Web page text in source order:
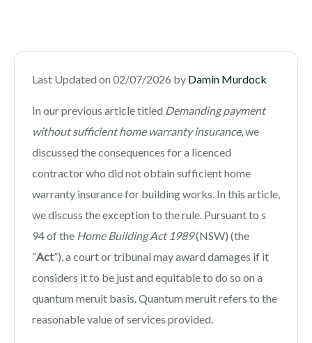
Last Updated on 02/07/2026 by Damin Murdock
In our previous article titled Demanding payment
without sufficient home warranty insurance, we
discussed the consequences for a licenced
contractor who did not obtain sufficient home
warranty insurance for building works. In this article,
we discuss the exception to the rule. Pursuant to s
94 of the Home Building Act 1989(NSW) (the
“Act”), a court or tribunal may award damages if it
considers it to be just and equitable to do so on a
quantum meruit basis. Quantum meruit refers to the
reasonable value of services provided.